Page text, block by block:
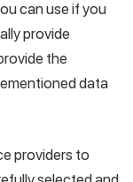
can use if you
provide
the
data
providers to